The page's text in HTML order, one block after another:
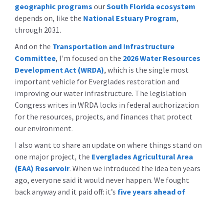
geographic programs ourSouth Florida ecosystem
depends on, like the National Estuary Program,
through 2031.
And on the Transportation and Infrastructure
Committee, I'm focused on the 2026 Water Resources
Development Act (WRDA), which is the single most
important vehicle for Everglades restoration and
improving our water infrastructure. The legislation
Congress writes in WRDA locks in federal authorization
for the resources, projects, and finances that protect
our environment.
I also want to share an update on where things stand on
one major project, the Everglades Agricultural Area
(EAA) Reservoir. When we introduced the idea ten years
ago, everyone said it would never happen. We fought
back anyway and it paid off: it’s five years ahead of